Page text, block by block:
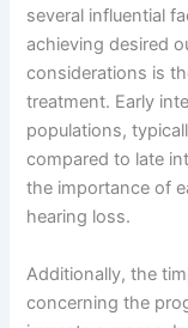
several influential
achieving desired
considerations is
treatment. Early
populations,
compared to late
the importance of
hearing loss.
Additionally, the
concerning the